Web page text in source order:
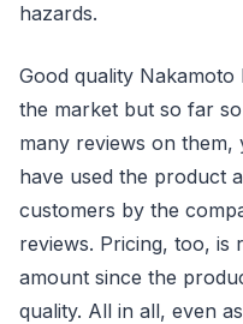
hazards.
Good quality
the market but so far
many reviews on
have used the product
customers by the
reviews. Pricing, too, is
amount since the
quality. All in all, even